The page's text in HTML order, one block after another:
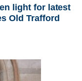
light for latest
Old Trafford